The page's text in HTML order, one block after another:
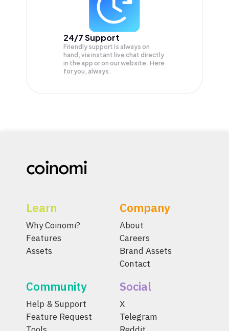
24/7 Support
Friendly support is always on
hand, via instant live chat directly
in the app or on our website. Here
for you, always.
Learn
Why Coinomi?
Features
Assets
Company
About
Careers
Brand Assets
Contact
Community
Help & Support
Feature Request
Social
X
Telegram